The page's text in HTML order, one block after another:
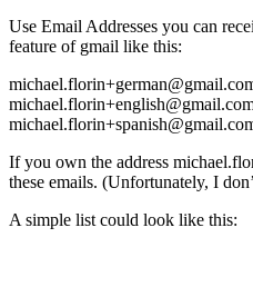
Use Email Addresses you can
feature of gmail like this:
If you own the address
these emails. (Unfortunately, I
A simple list could look like this: